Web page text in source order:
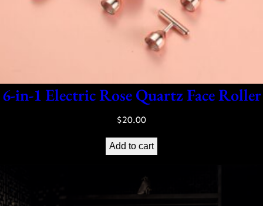
6-in-1 Electric Rose Quartz Face Roller
$20.00
Add to cart